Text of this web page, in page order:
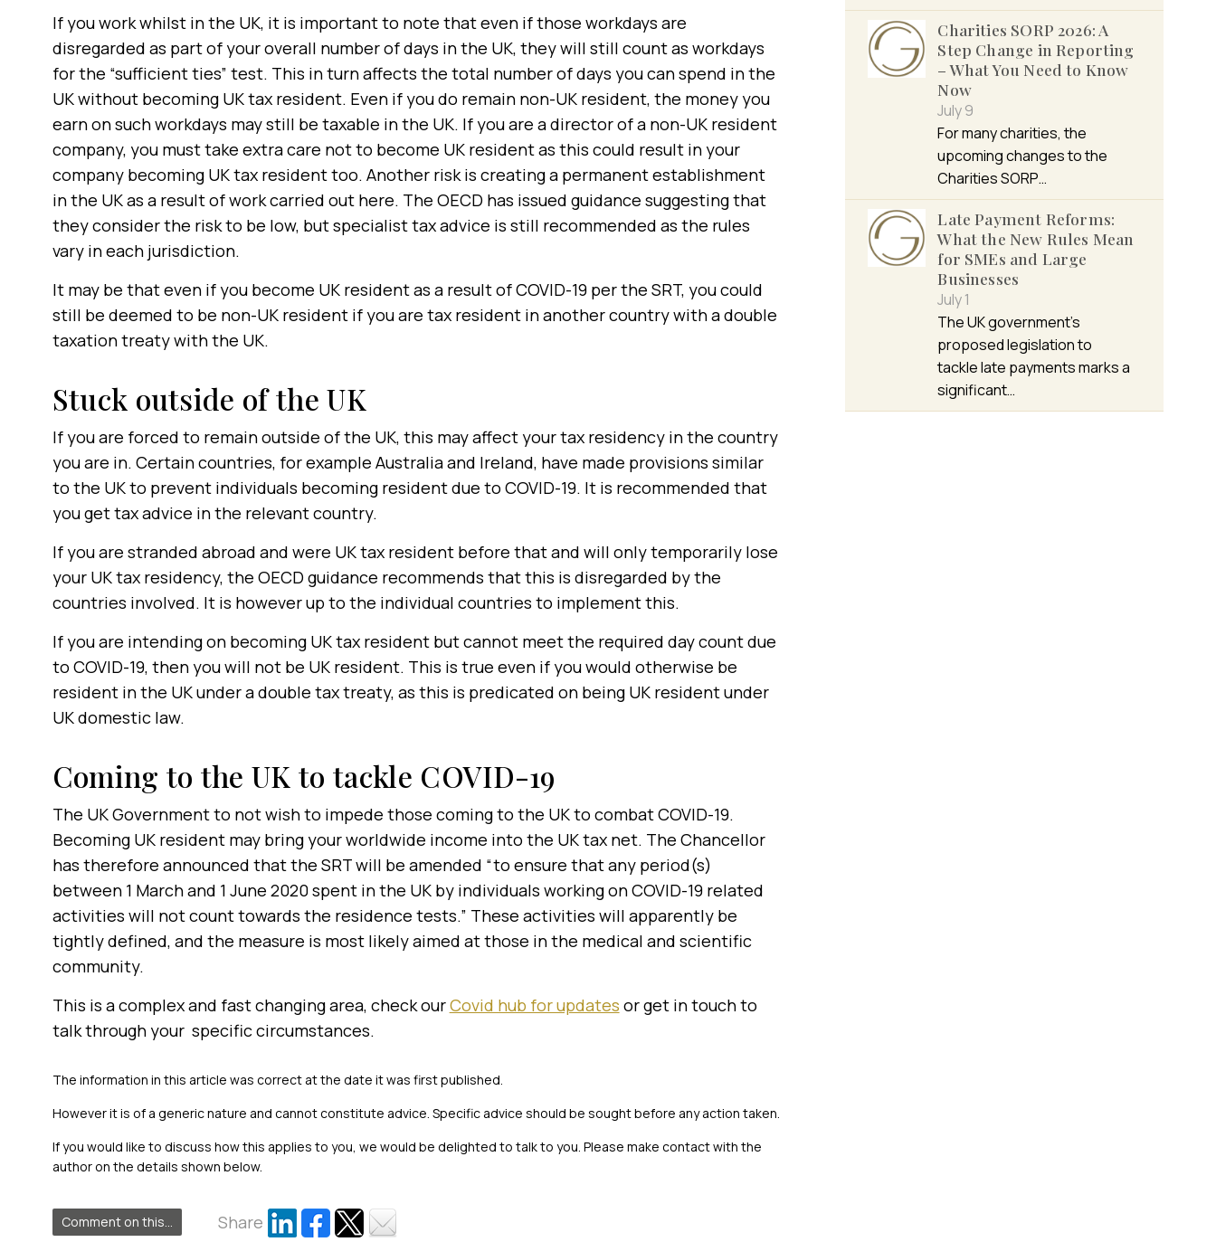
If you work whilst in the UK, it is important to note that even if those workdays are
disregarded as part of your overall number of days in the UK, they will still count as workdays
for the “sufficient ties” test. This in turn affects the total number of days you can spend in the
UK without becoming UK tax resident. Even if you do remain non-UK resident, the money you
earn on such workdays may still be taxable in the UK. If you are a director of a non-UK resident
company, you must take extra care not to become UK resident as this could result in your
company becoming UK tax resident too. Another risk is creating a permanent establishment
in the UK as a result of work carried out here. The OECD has issued guidance suggesting that
they consider the risk to be low, but specialist tax advice is still recommended as the rules
vary in each jurisdiction.
It may be that even if you become UK resident as a result of COVID-19 per the SRT, you could
still be deemed to be non-UK resident if you are tax resident in another country with a double
taxation treaty with the UK.
Stuck outside of the UK
If you are forced to remain outside of the UK, this may affect your tax residency in the country
you are in. Certain countries, for example Australia and Ireland, have made provisions similar
to the UK to prevent individuals becoming resident due to COVID-19. It is recommended that
you get tax advice in the relevant country.
If you are stranded abroad and were UK tax resident before that and will only temporarily lose
your UK tax residency, the OECD guidance recommends that this is disregarded by the
countries involved. It is however up to the individual countries to implement this.
If you are intending on becoming UK tax resident but cannot meet the required day count due
to COVID-19, then you will not be UK resident. This is true even if you would otherwise be
resident in the UK under a double tax treaty, as this is predicated on being UK resident under
UK domestic law.
Coming to the UK to tackle COVID-19
The UK Government to not wish to impede those coming to the UK to combat COVID-19.
Becoming UK resident may bring your worldwide income into the UK tax net. The Chancellor
has therefore announced that the SRT will be amended “to ensure that any period(s)
between 1 March and 1 June 2020 spent in the UK by individuals working on COVID-19 related
activities will not count towards the residence tests.” These activities will apparently be
tightly defined, and the measure is most likely aimed at those in the medical and scientific
community.
This is a complex and fast changing area, check ourCovid hub for updates or get in touch to
talk through your specific circumstances.
The information in this article was correct at the date it was first published.
However it is of a generic nature and cannot constitute advice. Specific advice should be sought before any action taken.
If you would like to discuss how this applies to you, we would be delighted to talk to you. Please make contact with the
author on the details shown below.
Comment on this... Share
Charities SORP 2026: A
Step Change in Reporting
– What You Need to Know
Now
July 9
For many charities, the
upcoming changes to the
Charities SORP…
Late Payment Reforms:
What the New Rules Mean
for SMEs and Large
Businesses
July 1
The UK government’s
proposed legislation to
tackle late payments marks a
significant…